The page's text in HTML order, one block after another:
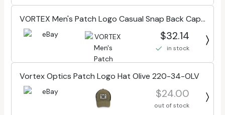
VORTEX Men's Patch Logo Casual Snap Back Cap,
One Size Fits Most - Choose Color
$32.14
in stock
Vortex Optics Patch Logo Hat Olive 220-34-OLV
$24.00
out of stock